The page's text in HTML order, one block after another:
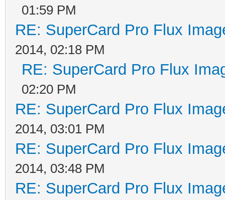
01:59 PM
RE: SuperCard Pro Flux
2014, 02:18 PM
RE: SuperCard Pro Flux
02:20 PM
RE: SuperCard Pro Flux
2014, 03:01 PM
RE: SuperCard Pro Flux
2014, 03:48 PM
RE: SuperCard Pro Flux